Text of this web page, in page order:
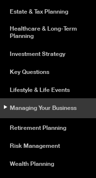
Estate & Tax Planning
Healthcare & Long-Term
Planning
Investment Strategy
Key Questions
Lifestyle & Life Events
Managing Your Business
Retirement Planning
Risk Management
Wealth Planning